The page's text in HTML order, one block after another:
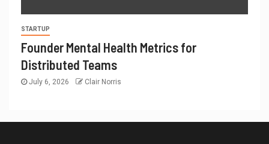
STARTUP
Founder Mental Health Metrics for
Distributed Teams
July 6, 2026 Clair Norris